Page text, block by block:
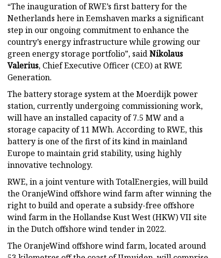
“The inauguration of RWE’s first battery for the
Netherlands here in Eemshaven marks a significant
step in our ongoing commitment to enhance the
country’s energy infrastructure while growing our
green energy storage portfolio”, saidNikolaus
Valerius, Chief Executive Officer (CEO) at RWE
Generation.
The battery storage system at the Moerdijk power
station, currently undergoing commissioning work,
will have an installed capacity of 7.5 MW and a
storage capacity of 11 MWh. According to RWE, this
battery is one of the first of its kind in mainland
Europe to maintain grid stability, using highly
innovative technology.
RWE, in a joint venture with TotalEnergies, will build
the OranjeWind offshore wind farm after winning the
right to build and operate a subsidy-free offshore
wind farm in the Hollandse Kust West (HKW) VII site
in the Dutch offshore wind tender in 2022.
The OranjeWind offshore wind farm, located around